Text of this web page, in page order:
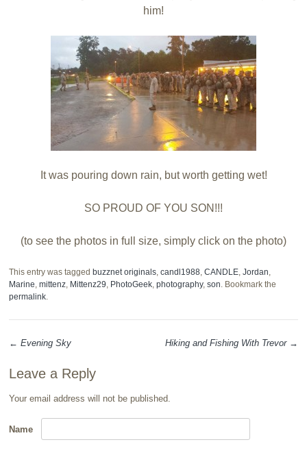
him!
It was pouring down rain, but worth getting wet!
SO PROUD OF YOU SON!!!
(to see the photos in full size, simply click on the photo)
This entry was tagged buzznet originals, candl1988, CANDLE, Jordan,
Marine, mittenz, Mittenz29, PhotoGeek, photography, son. Bookmark the
permalink.
Post navigation
← Evening Sky Hiking and Fishing With Trevor →
Leave a Reply
Your email address will not be published.
Name